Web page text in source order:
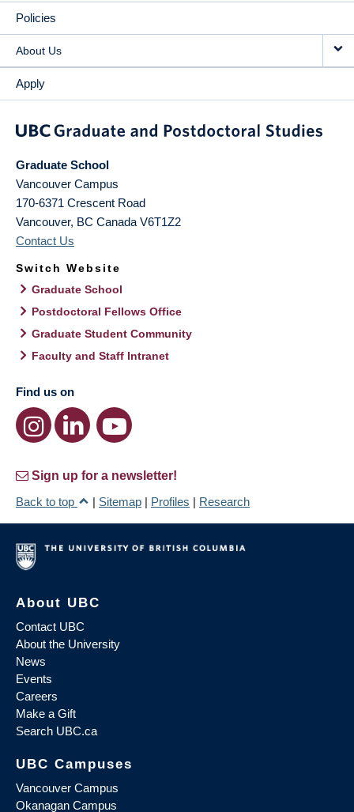
Policies
About Us
Apply
Graduate School
Vancouver Campus
170-6371 Crescent Road
Vancouver, BC Canada V6T1Z2
Contact Us
Switch Website
Graduate School
Postdoctoral Fellows Office
Graduate Student Community
Faculty and Staff Intranet
Find us on
Sign up for a newsletter!
Back to top
| Sitemap | Profiles | Research
About UBC
Contact UBC
About the University
News
Events
Careers
Make a Gift
Search UBC.ca
UBC Campuses
Vancouver Campus
Okanagan Campus